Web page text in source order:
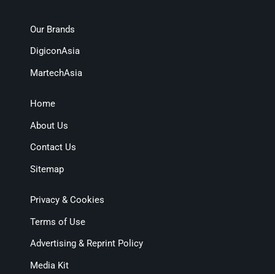
Our Brands
DigiconAsia
MartechAsia
Home
About Us
Contact Us
Sitemap
Privacy & Cookies
Terms of Use
Advertising & Reprint Policy
Media Kit